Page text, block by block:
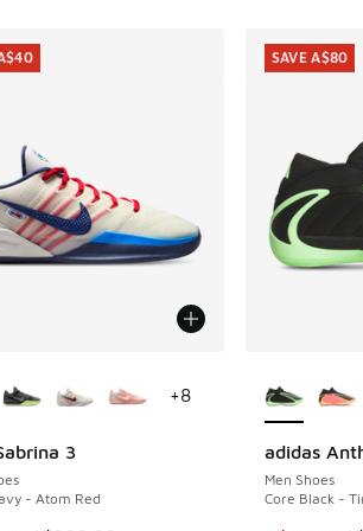
3
- Atom Red
+8
adidas
Men Shoes
Core Black -
SAVE A$80
SAVE A$80